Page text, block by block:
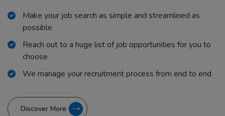
Make your job search as simple and streamlined as
possible
Reach out to a huge list of job opportunities for you to
choose
We manage your recruitment process from end to end
Discover More